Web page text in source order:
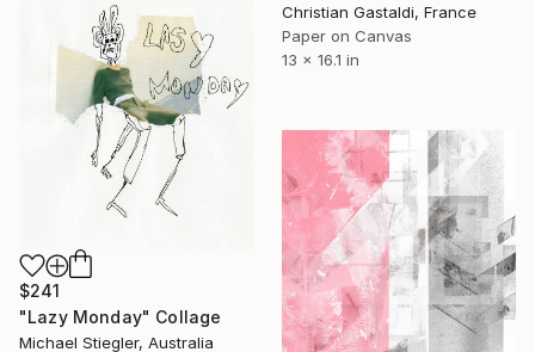
Christian Gastaldi, France
Paper on Canvas
13 x 16.1 in
$241
"Lazy Monday" Collage
Michael Stiegler, Australia